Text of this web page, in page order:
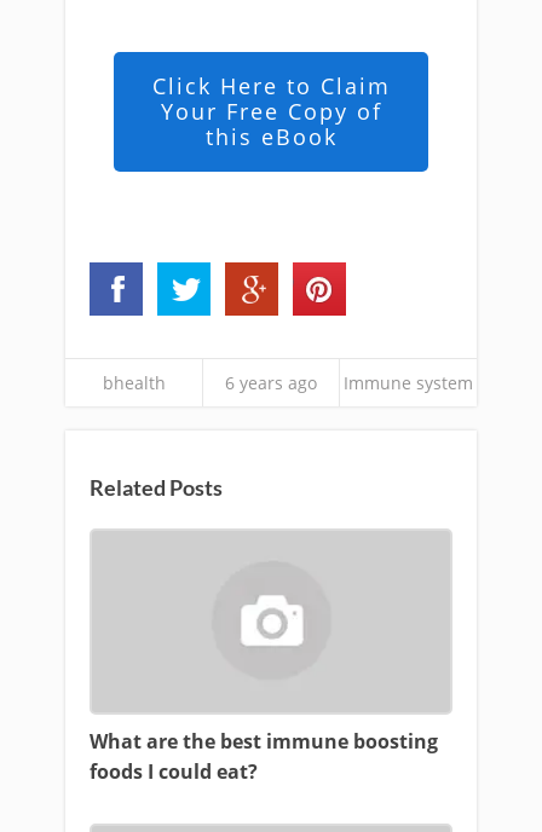
Click Here to Claim
Your Free Copy of
this eBook
bhealth 6 years ago Immune system
Related Posts
What are the best immune boosting
foods I could eat?